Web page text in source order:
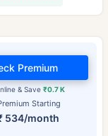
Starting
534/month
& Save ₹0.7 K
Premium